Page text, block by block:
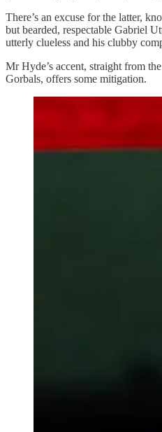
There’s an excuse for the latter,
but bearded, respectable Gabriel
utterly clueless and his clubby
Mr Hyde’s accent, straight from
Gorbals, offers some mitigation.